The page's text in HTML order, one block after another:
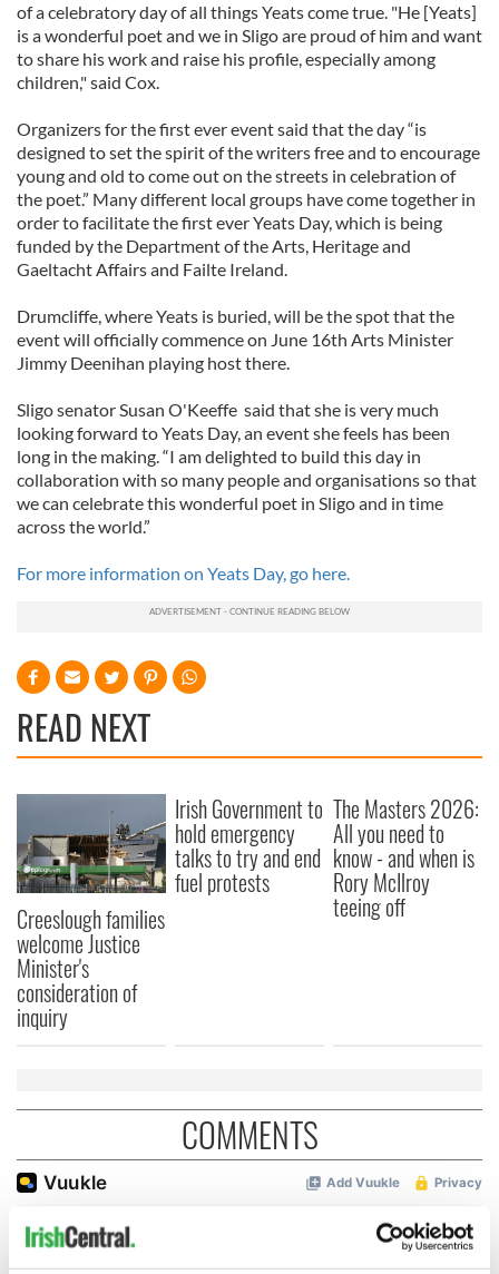
of a celebratory day of all things Yeats come true. "He [Yeats]
is a wonderful poet and we in Sligo are proud of him and want
to share his work and raise his profile, especially among
children," said Cox.
Organizers for the first ever event said that the day “is
designed to set the spirit of the writers free and to encourage
young and old to come out on the streets in celebration of
the poet.” Many different local groups have come together in
order to facilitate the first ever Yeats Day, which is being
funded by the Department of the Arts, Heritage and
Gaeltacht Affairs and Failte Ireland.
Drumcliffe, where Yeats is buried, will be the spot that the
event will officially commence on June 16th Arts Minister
Jimmy Deenihan playing host there.
Sligo senator Susan O'Keeffe said that she is very much
looking forward to Yeats Day, an event she feels has been
long in the making. “I am delighted to build this day in
collaboration with so many people and organisations so that
we can celebrate this wonderful poet in Sligo and in time
across the world.”
For more information on Yeats Day, go here.
READ NEXT
Creeslough families
welcome Justice
Minister's
consideration of
inquiry
Irish Government to
hold emergency
talks to try and end
fuel protests
The Masters 2026:
All you need to
know - and when is
Rory McIlroy
teeing off
COMMENTS